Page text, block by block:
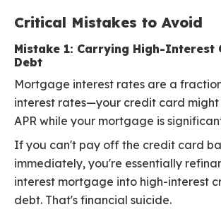
Critical Mistakes to Avoid
Mistake 1: Carrying High-Interest
Debt
Mortgage interest rates are a
interest rates—your credit card might
APR while your mortgage is
If you can't pay off the credit card
immediately, you're essentially
interest mortgage into high-interest
debt. That's financial suicide.